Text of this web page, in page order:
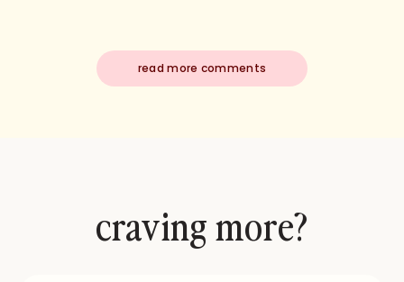
read more comments
craving more?